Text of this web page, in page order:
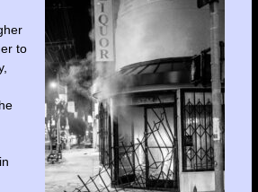
to